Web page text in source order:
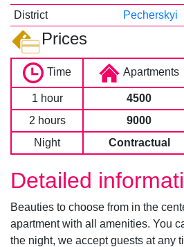
District
Pecherskyi
Prices
Time Apartments
1 hour 4500
2 hours
9000
Night
Contractual
Detailed
Beauties to choose from in the
apartment with all amenities. You
the night, we accept guests at any